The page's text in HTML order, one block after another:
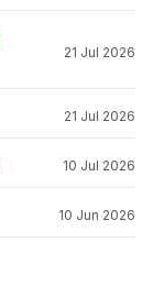
21 Jul 2026
21 Jul 2026
10 Jul 2026
10 Jun 2026